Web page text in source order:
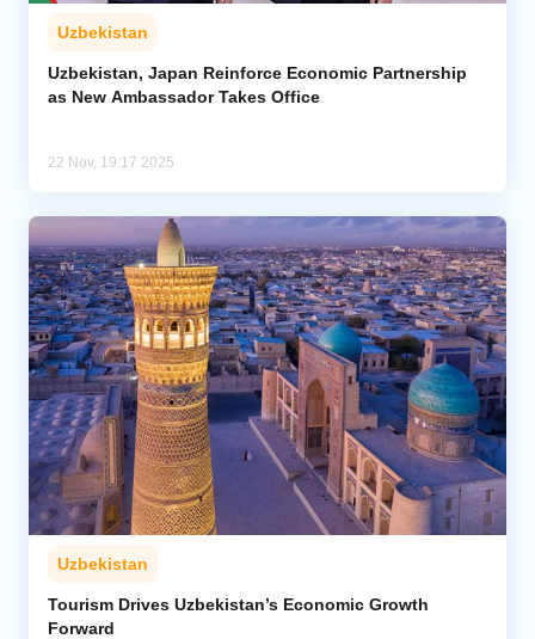
Uzbekistan
Uzbekistan, Japan Reinforce Economic Partnership
as New Ambassador Takes Office
22 Nov, 19:17 2025
Uzbekistan
Tourism Drives Uzbekistan’s Economic Growth
Forward